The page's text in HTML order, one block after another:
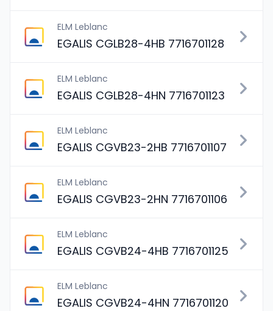
ELM Leblanc
EGALIS CGLB28-4HB 7716701128
ELM Leblanc
EGALIS CGLB28-4HN 7716701123
ELM Leblanc
EGALIS CGVB23-2HB 7716701107
ELM Leblanc
EGALIS CGVB23-2HN 7716701106
ELM Leblanc
EGALIS CGVB24-4HB 7716701125
ELM Leblanc
EGALIS CGVB24-4HN 7716701120